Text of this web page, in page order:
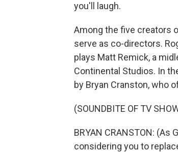
you'll laugh.
Among the five creators
serve as co-directors.
plays Matt Remick, a
Continental Studios. In
by Bryan Cranston, who
(SOUNDBITE OF TV
BRYAN CRANSTON:
considering you to